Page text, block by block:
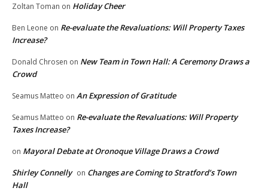
Zoltan Toman on Holiday Cheer
Ben Leone on Re-evaluate the Revaluations: Will Property Taxes
Increase?
Donald Chrosen on New Team in Town Hall: A Ceremony Draws a
Crowd
Seamus Matteo on An Expression of Gratitude
Seamus Matteo on Re-evaluate the Revaluations: Will Property
Taxes Increase?
on Mayoral Debate at Oronoque Village Draws a Crowd
Shirley Connelly on Changes are Coming to Stratford’s Town
Hall